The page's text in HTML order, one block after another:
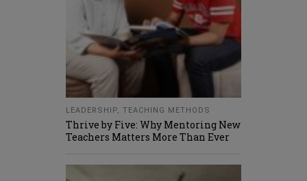
LEADERSHIP, TEACHING METHODS
Thrive by Five: Why Mentoring New
Teachers Matters More Than Ever